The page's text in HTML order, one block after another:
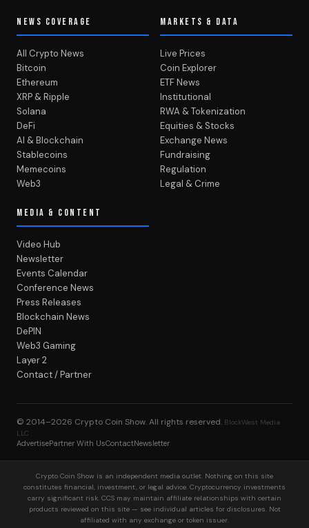
NEWS COVERAGE
All Crypto News
Bitcoin
Ethereum
XRP & Ripple
Solana
DeFi
AI & Blockchain
Stablecoins
Memecoins
Web3
MARKETS & DATA
Live Prices
Coin Explorer
ETF News
Institutional
RWA & Tokenization
Equities & Stocks
Exchange News
Fundraising
Regulation
Legal & Crime
MEDIA & CONTENT
Video Hub
Newsletter
Events Calendar
Conference News
Press Releases
Blockchain News
DePIN
Web3 Gaming
Layer 2
Contact / Partner
© 2014–2026 Crypto Coin Show. All rights reserved. BlockWest Media
LLC
AdvertisePartner With UsContactNewsletter
Crypto Coin Show is an independent media outlet. Nothing on this site
constitutes financial, investment, or legal advice. Cryptocurrency investments
carry significant risk. CCS may maintain affiliate relationships with certain
products reviewed on this site — see individual articles for disclosures. Not
affiliated with any exchange or token issuer.